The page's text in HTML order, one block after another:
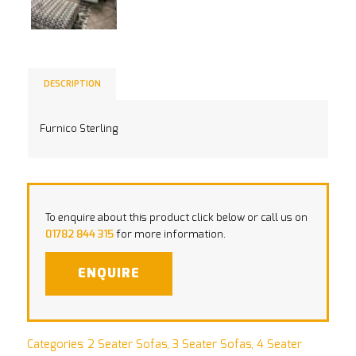
DESCRIPTION
Furnico Sterling
To enquire about this product click below or call us on
01782 844 315for more information.
ENQUIRE
Categories: 2 Seater Sofas, 3 Seater Sofas, 4 Seater